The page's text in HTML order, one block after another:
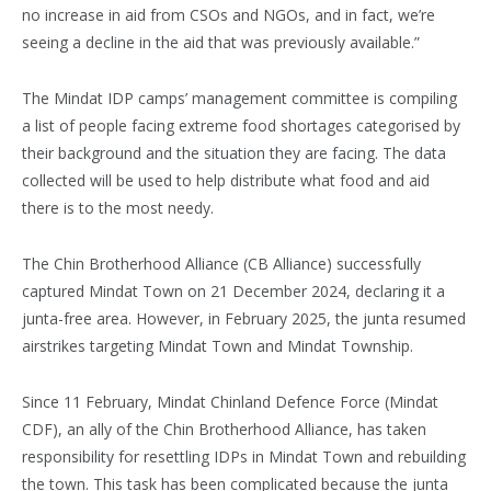
no increase in aid from CSOs and NGOs, and in fact, we’re
seeing a decline in the aid that was previously available.”
The Mindat IDP camps’ management committee is compiling
a list of people facing extreme food shortages categorised by
their background and the situation they are facing. The data
collected will be used to help distribute what food and aid
there is to the most needy.
The Chin Brotherhood Alliance (CB Alliance) successfully
captured Mindat Town on 21 December 2024, declaring it a
junta-free area. However, in February 2025, the junta resumed
airstrikes targeting Mindat Town and Mindat Township.
Since 11 February, Mindat Chinland Defence Force (Mindat
CDF), an ally of the Chin Brotherhood Alliance, has taken
responsibility for resettling IDPs in Mindat Town and rebuilding
the town. This task has been complicated because the junta